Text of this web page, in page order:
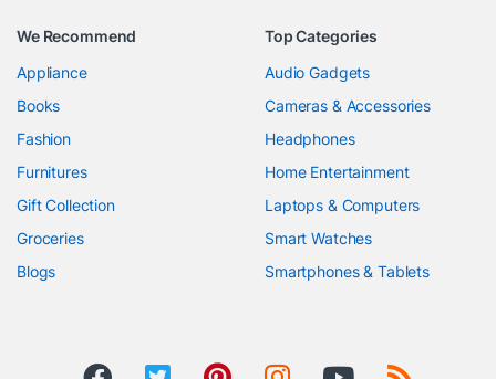
We Recommend
Appliance
Books
Fashion
Furnitures
Gift Collection
Groceries
Blogs
Top Categories
Audio Gadgets
Cameras & Accessories
Headphones
Home Entertainment
Laptops & Computers
Smart Watches
Smartphones & Tablets